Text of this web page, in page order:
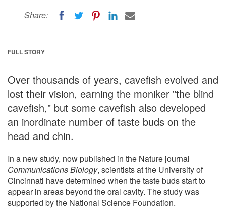
Share:
FULL STORY
Over thousands of years, cavefish evolved and
lost their vision, earning the moniker "the blind
cavefish," but some cavefish also developed
an inordinate number of taste buds on the
head and chin.
In a new study, now published in the Nature journal
Communications Biology, scientists at the University of
Cincinnati have determined when the taste buds start to
appear in areas beyond the oral cavity. The study was
supported by the National Science Foundation.